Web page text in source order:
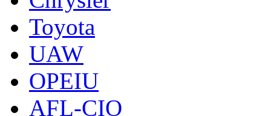
Toyota
UAW
OPEIU
AFL-CIO